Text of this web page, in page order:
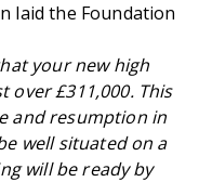
laid the Foundation
your new high
over £311,000. This
and resumption in
well situated on a
will be ready by